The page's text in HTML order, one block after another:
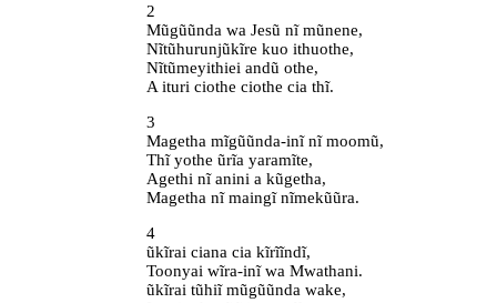
2
Mũgũũnda wa Jesũ nĩ mũnene,
Nĩtũhurunjũkĩre kuo ithuothe,
Nĩtũmeyithiei andũ othe,
A ituri ciothe ciothe cia thĩ.
3
Magetha mĩgũũnda-inĩ nĩ moomũ,
Thĩ yothe ũrĩa yaramĩte,
Agethi nĩ anini a kũgetha,
Magetha nĩ maingĩ nĩmekũũra.
4
ũkĩrai ciana cia kĩrĩĩndĩ,
Toonyai wĩra-inĩ wa Mwathani.
ũkĩrai tũhiĩ mũgũũnda wake,